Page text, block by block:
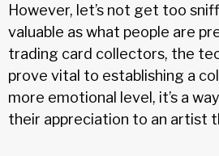
However, let’s not get too
valuable as what people are
trading card collectors, the
prove vital to establishing a
more emotional level, it’s a
their appreciation to an artist